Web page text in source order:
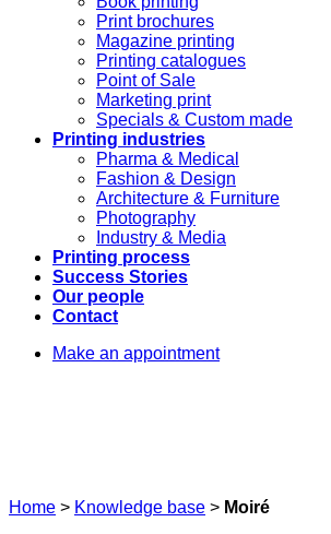
Print brochures
Magazine printing
Printing catalogues
Point of Sale
Marketing print
Specials & Custom made
Printing industries
Pharma & Medical
Fashion & Design
Architecture & Furniture
Photography
Industry & Media
Printing process
Success Stories
Our people
Contact
Make an appointment
Home > Knowledge base > Moiré